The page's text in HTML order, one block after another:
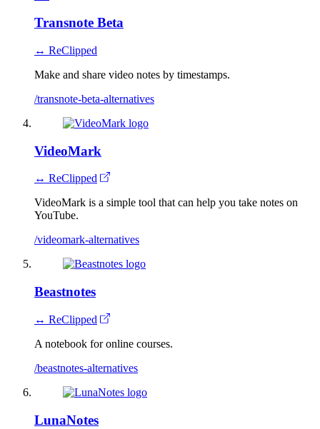
Transnote Beta
↔ ReClipped
Make and share video notes by timestamps.
/transnote-beta-alternatives
VideoMark
↔ ReClipped
VideoMark is a simple tool that can help you take notes on
YouTube.
/videomark-alternatives
Beastnotes
↔ ReClipped
A notebook for online courses.
/beastnotes-alternatives
LunaNotes